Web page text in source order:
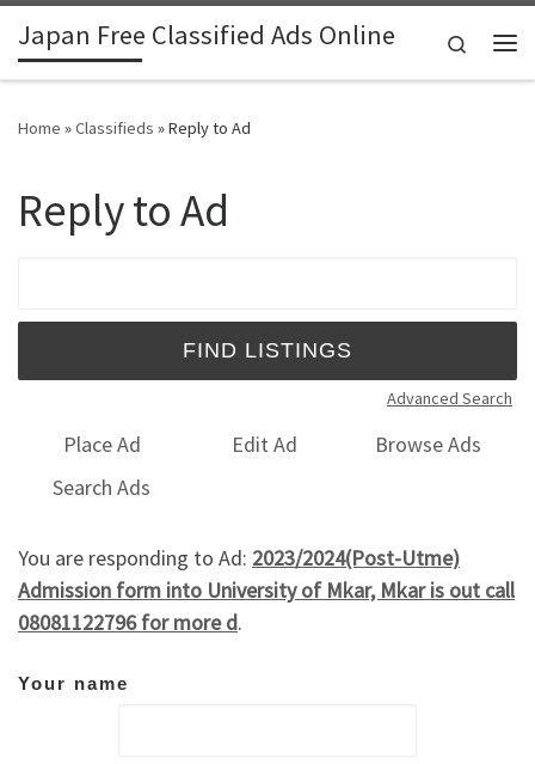
Skip to content
Japan Free Classified Ads Online
Search
Home »Classifieds »Reply to Ad
Reply to Ad
Advanced Search
Place Ad Edit Ad
Browse Ads
Search Ads
You are responding to Ad: 2023/2024(Post-Utme)
Admission form into University of Mkar, Mkar is out call
08081122796 for more d.
Your name